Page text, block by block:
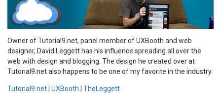
Owner of Tutorial9.net, panel member of UXBooth and web
designer, David Leggett has his influence spreading all over the
web with design and blogging. The design he created over at
Tutorial9.net also happens to be one of my favorite in the industry.
Tutorial9.net UXBooth TheLeggett